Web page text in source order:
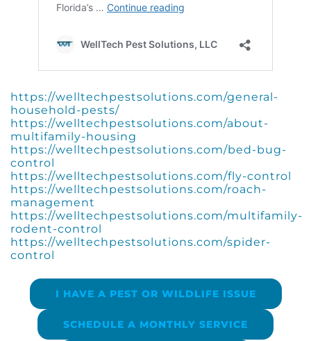
https://welltechpestsolutions.com/general-
household-pests/
https://welltechpestsolutions.com/about-
multifamily-housing
https://welltechpestsolutions.com/bed-bug-
control
https://welltechpestsolutions.com/fly-control
https://welltechpestsolutions.com/roach-
management
https://welltechpestsolutions.com/multifamily-
rodent-control
https://welltechpestsolutions.com/spider-
control
I HAVE A PEST OR WILDLIFE ISSUE
SCHEDULE A MONTHLY SERVICE